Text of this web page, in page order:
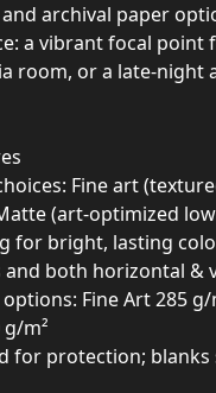
archival paper
a vibrant focal point
room, or a late-
Fine art
(art-optimized
for bright, lasting
and both horizontal &
Fine Art 285 g/
m²
for protection; blanks